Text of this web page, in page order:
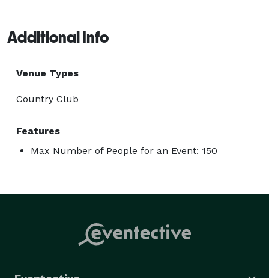
Additional Info
Venue Types
Country Club
Features
Max Number of People for an Event: 150